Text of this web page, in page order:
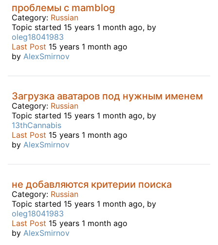
проблемы с mamblog
Category: Russian
Topic started 15 years 1 month ago, by
oleg18041983
Last Post 15 years 1 month ago
by AlexSmirnov
Загрузка аватаров под нужным именем
Category: Russian
Topic started 15 years 1 month ago, by
13thCannabis
Last Post 15 years 1 month ago
by AlexSmirnov
не добавляются критерии поиска
Category: Russian
Topic started 15 years 1 month ago, by
oleg18041983
Last Post 15 years 1 month ago
by AlexSmirnov